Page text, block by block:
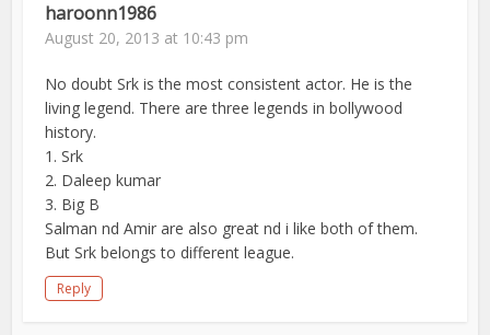
haroonn1986
August 20, 2013 at 10:43 pm
No doubt Srk is the most consistent actor. He is the
living legend. There are three legends in bollywood
history.
1. Srk
2. Daleep kumar
3. Big B
Salman nd Amir are also great nd i like both of them.
But Srk belongs to different league.
Reply